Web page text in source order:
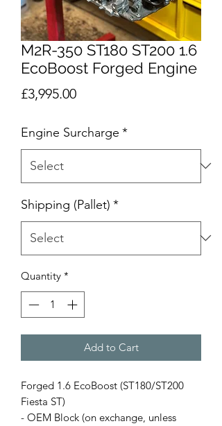
M2R-350 ST180 ST200 1.6
EcoBoost Forged Engine
£3,995.00Price
Engine Surcharge *
Shipping (Pallet) *
Quantity *
Add to Cart
Forged 1.6 EcoBoost (ST180/ST200
Fiesta ST)
- OEM Block (on exchange, unless